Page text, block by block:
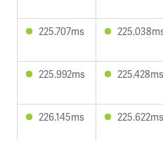
225.707ms
225.992ms 225.428ms
226.145ms 225.622ms